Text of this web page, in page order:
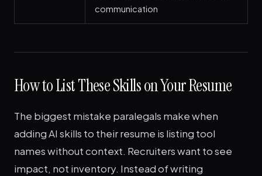
communication
How to List These Skills on Your Resume
The biggest mistake paralegals make when
adding AI skills to their resume is listing tool
names without context. Recruiters want to see
impact, not inventory. Instead of writing